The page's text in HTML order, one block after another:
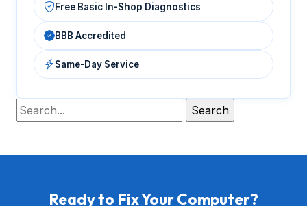
Free Basic In-Shop Diagnostics
BBB Accredited
Same-Day Service
Ready to Fix Your Computer?